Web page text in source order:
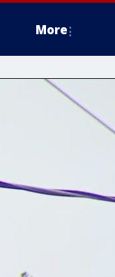
More